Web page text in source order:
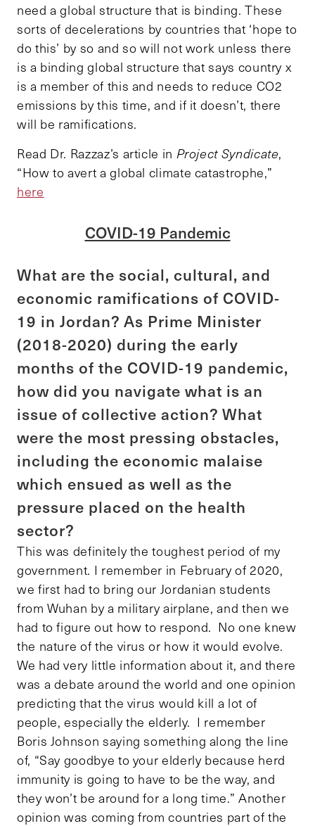
need a global structure that is binding. These
sorts of decelerations by countries that ‘hope to
do this’ by so and so will not work unless there
is a binding global structure that says country x
is a member of this and needs to reduce CO2
emissions by this time, and if it doesn’t, there
will be ramifications.
Read Dr. Razzaz’s article in Project Syndicate,
“How to avert a global climate catastrophe,”
here
COVID-19 Pandemic
What are the social, cultural, and
economic ramifications of COVID-
19 in Jordan? As Prime Minister
(2018-2020) during the early
months of the COVID-19 pandemic,
how did you navigate what is an
issue of collective action? What
were the most pressing obstacles,
including the economic malaise
which ensued as well as the
pressure placed on the health
sector?
This was definitely the toughest period of my
government. I remember in February of 2020,
we first had to bring our Jordanian students
from Wuhan by a military airplane, and then we
had to figure out how to respond. No one knew
the nature of the virus or how it would evolve.
We had very little information about it, and there
was a debate around the world and one opinion
predicting that the virus would kill a lot of
people, especially the elderly. I remember
Boris Johnson saying something along the line
of, “Say goodbye to your elderly because herd
immunity is going to have to be the way, and
they won’t be around for a long time.” Another
opinion was coming from countries part of the